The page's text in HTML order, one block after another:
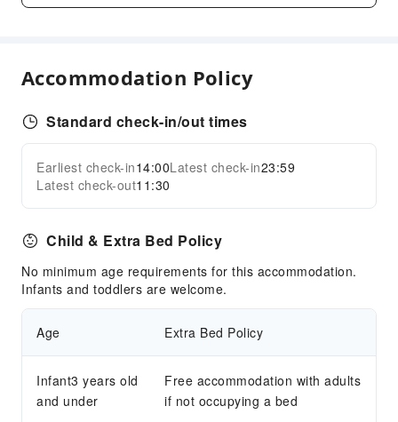
Public Wi-Fi
Smoking Area
Bicycle Parking Area
Internet Access
Concierge Service
Express Check-in/out
24-hr Reception
Safety & Security
First Aid Kit
Public Area Surveillance
Fire Extinguisher
Expand all
Accommodation Policy
Standard check-in/out times
Earliest check-in14:00Latest check-in23:59
Latest check-out11:30
Child & Extra Bed Policy
No minimum age requirements for this accommodation.
Infants and toddlers are welcome.
Age Extra Bed Policy
Infant3 years old
and under
Free accommodation with adults
if not occupying a bed